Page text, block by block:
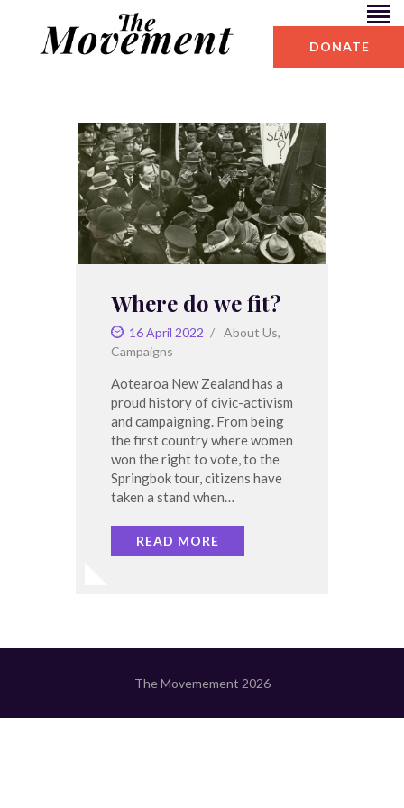
DONATE
BLOG
ABOUT US
Where do we fit?
16 April 2022 About Us,
Campaigns
Aotearoa New Zealand has a
proud history of civic-activism
and campaigning. From being
the first country where women
won the right to vote, to the
Springbok tour, citizens have
taken a stand when…
READ MORE
The Movemement 2026